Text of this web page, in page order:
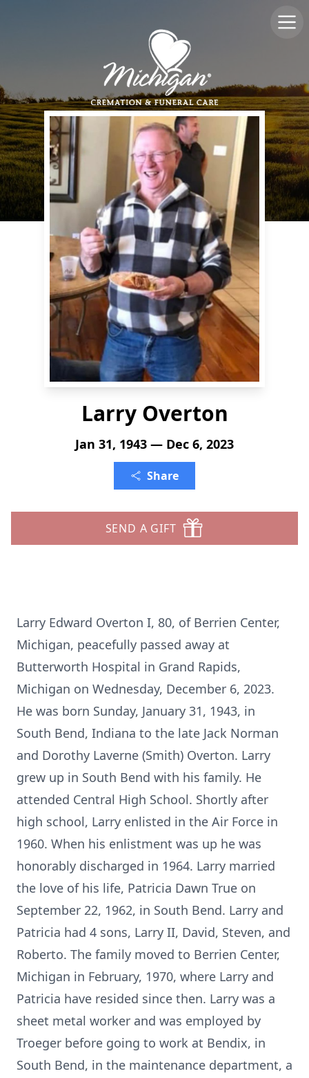
Larry Overton
Jan 31, 1943 — Dec 6, 2023
Share
SEND A GIFT
Larry Edward Overton I, 80, of Berrien Center,
Michigan, peacefully passed away at
Butterworth Hospital in Grand Rapids,
Michigan on Wednesday, December 6, 2023.
He was born Sunday, January 31, 1943, in
South Bend, Indiana to the late Jack Norman
and Dorothy Laverne (Smith) Overton. Larry
grew up in South Bend with his family. He
attended Central High School. Shortly after
high school, Larry enlisted in the Air Force in
1960. When his enlistment was up he was
honorably discharged in 1964. Larry married
the love of his life, Patricia Dawn True on
September 22, 1962, in South Bend. Larry and
Patricia had 4 sons, Larry II, David, Steven, and
Roberto. The family moved to Berrien Center,
Michigan in February, 1970, where Larry and
Patricia have resided since then. Larry was a
sheet metal worker and was employed by
Troeger before going to work at Bendix, in
South Bend, in the maintenance department, a